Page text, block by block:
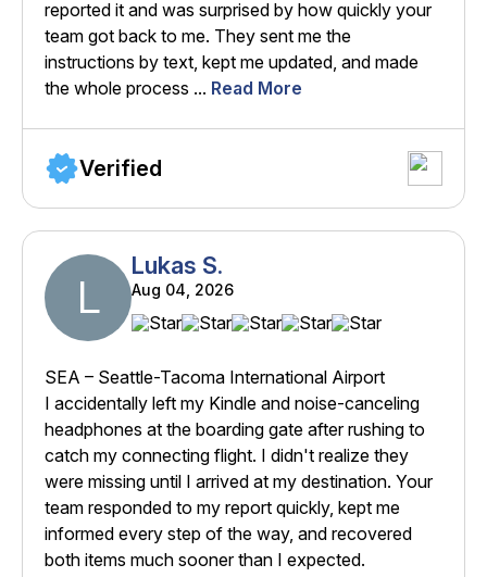
reported it and was surprised by how quickly your
team got back to me. They sent me the
instructions by text, kept me updated, and made
the whole process ... Read More
Verified
L
Lukas S.
Aug 04, 2026
SEA – Seattle-Tacoma International Airport
I accidentally left my Kindle and noise-canceling
headphones at the boarding gate after rushing to
catch my connecting flight. I didn't realize they
were missing until I arrived at my destination. Your
team responded to my report quickly, kept me
informed every step of the way, and recovered
both items much sooner than I expected.